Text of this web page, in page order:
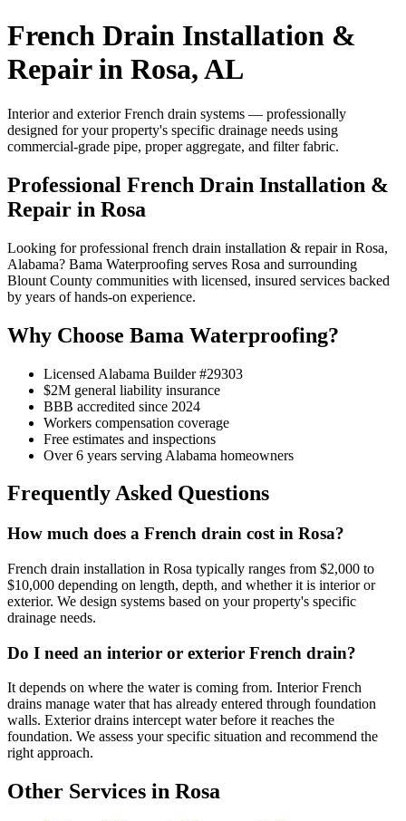
French Drain Installation &
Repair in Rosa, AL
Interior and exterior French drain systems — professionally
designed for your property's specific drainage needs using
commercial-grade pipe, proper aggregate, and filter fabric.
Professional French Drain Installation &
Repair in Rosa
Looking for professional french drain installation & repair in Rosa,
Alabama? Bama Waterproofing serves Rosa and surrounding
Blount County communities with licensed, insured services backed
by years of hands-on experience.
Why Choose Bama Waterproofing?
Licensed Alabama Builder #29303
$2M general liability insurance
BBB accredited since 2024
Workers compensation coverage
Free estimates and inspections
Over 6 years serving Alabama homeowners
Frequently Asked Questions
How much does a French drain cost in Rosa?
French drain installation in Rosa typically ranges from $2,000 to
$10,000 depending on length, depth, and whether it is interior or
exterior. We design systems based on your property's specific
drainage needs.
Do I need an interior or exterior French drain?
It depends on where the water is coming from. Interior French
drains manage water that has already entered through foundation
walls. Exterior drains intercept water before it reaches the
foundation. We assess your specific situation and recommend the
right approach.
Other Services in Rosa